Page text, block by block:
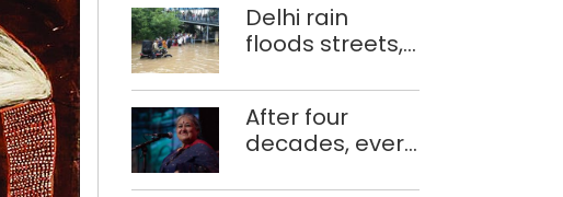
Delhi rain
floods streets,
locals use
makeshift raft
to ferry
After four
decades, every